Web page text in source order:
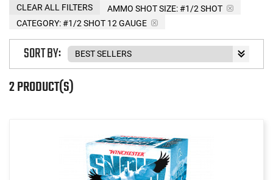
AMMO SHOT SIZE:#1/2 SHOT
CATEGORY: #1/2 SHOT 12 GAUGE
CLEAR ALL FILTERS
2 PRODUCT(S)
SORT BY: